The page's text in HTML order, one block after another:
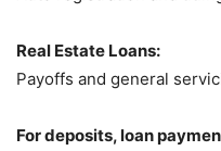
Real Estate Loans:
Payoffs and general
For deposits, loan